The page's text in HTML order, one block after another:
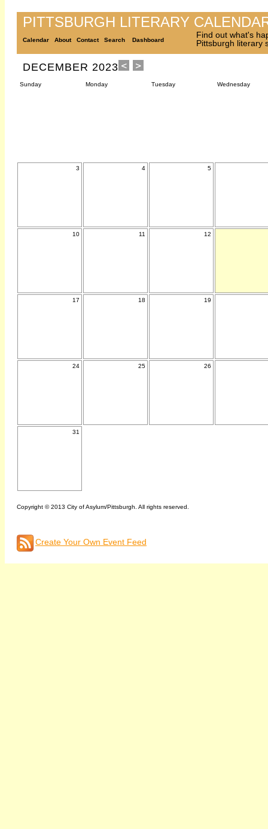
PITTSBURGH LITERARY
Calendar About Contact Search Dashboard
Find out what's
Pittsburgh literary
DECEMBER 2023
Sunday Monday Tuesday Wednesday
3 4 5
10 11 12
17 18 19
24 25 26
31
Copyright © 2013 City of Asylum/Pittsburgh. All rights reserved.
Create Your Own Event Feed